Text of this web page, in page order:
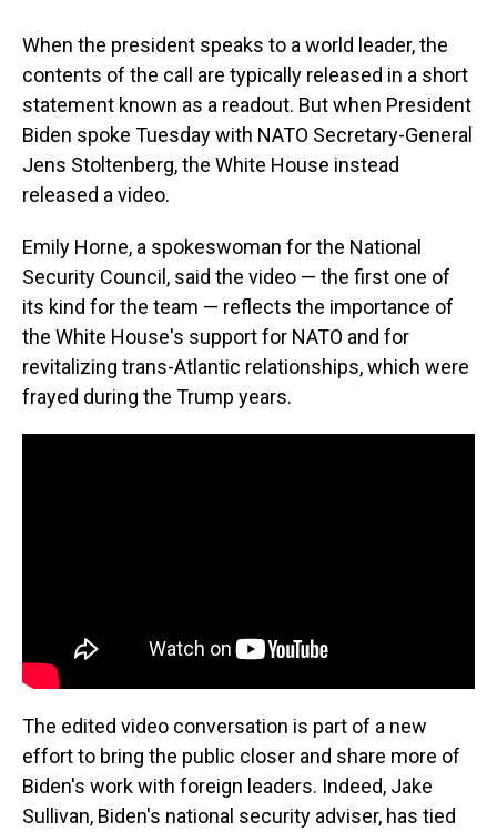
When the president speaks to a world leader, the
contents of the call are typically released in a short
statement known as a readout. But when President
Biden spoke Tuesday with NATO Secretary-General
Jens Stoltenberg, the White House instead
released a video.
Emily Horne, a spokeswoman for the National
Security Council, said the video — the first one of
its kind for the team — reflects the importance of
the White House's support for NATO and for
revitalizing trans-Atlantic relationships, which were
frayed during the Trump years.
The edited video conversation is part of a new
effort to bring the public closer and share more of
Biden's work with foreign leaders. Indeed, Jake
Sullivan, Biden's national security adviser, has tied